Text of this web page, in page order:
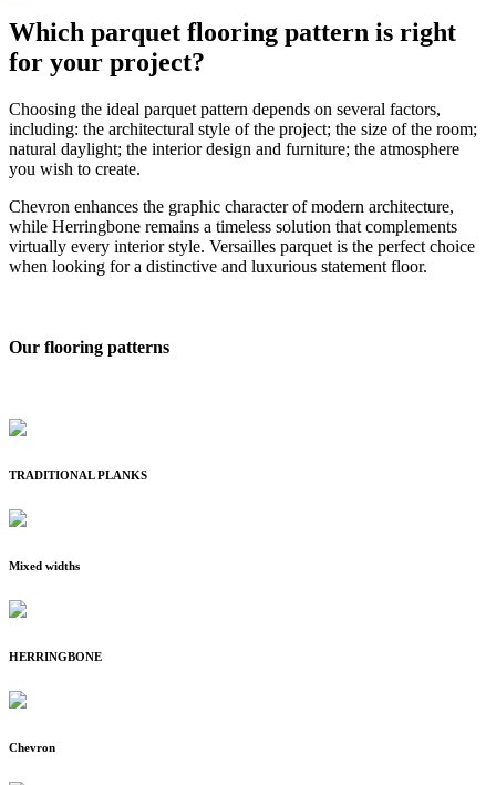
Which parquet flooring pattern is right
for your project?
Choosing the ideal parquet pattern depends on several factors,
including: the architectural style of the project; the size of the room;
natural daylight; the interior design and furniture; the atmosphere
you wish to create.
Chevron enhances the graphic character of modern architecture,
while Herringbone remains a timeless solution that complements
virtually every interior style. Versailles parquet is the perfect choice
when looking for a distinctive and luxurious statement floor.
Our flooring patterns
TRADITIONAL PLANKS
Mixed widths
HERRINGBONE
Chevron